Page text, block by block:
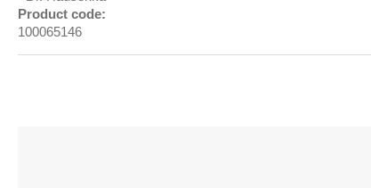
Product code:
100065146